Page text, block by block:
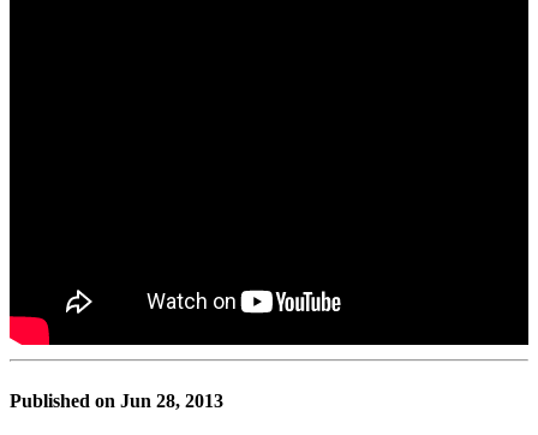
Published on Jun 28, 2013